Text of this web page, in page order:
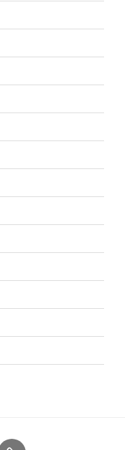
scanned